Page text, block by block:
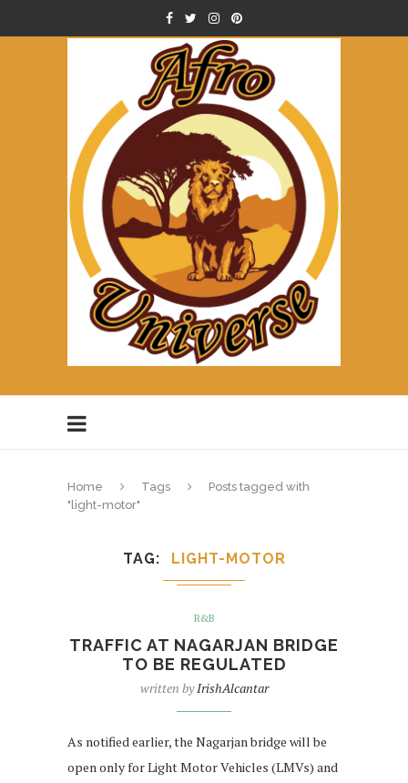
Home Tags
Posts tagged with
"light-motor"
TAG LIGHT-MOTOR
R&B
TRAFFIC AT NAGARJAN BRIDGE
TO BE REGULATED
written byIrishAlcantar
As notified earlier, the Nagarjan bridge will be
open only for Light Motor Vehicles (LMVs) and